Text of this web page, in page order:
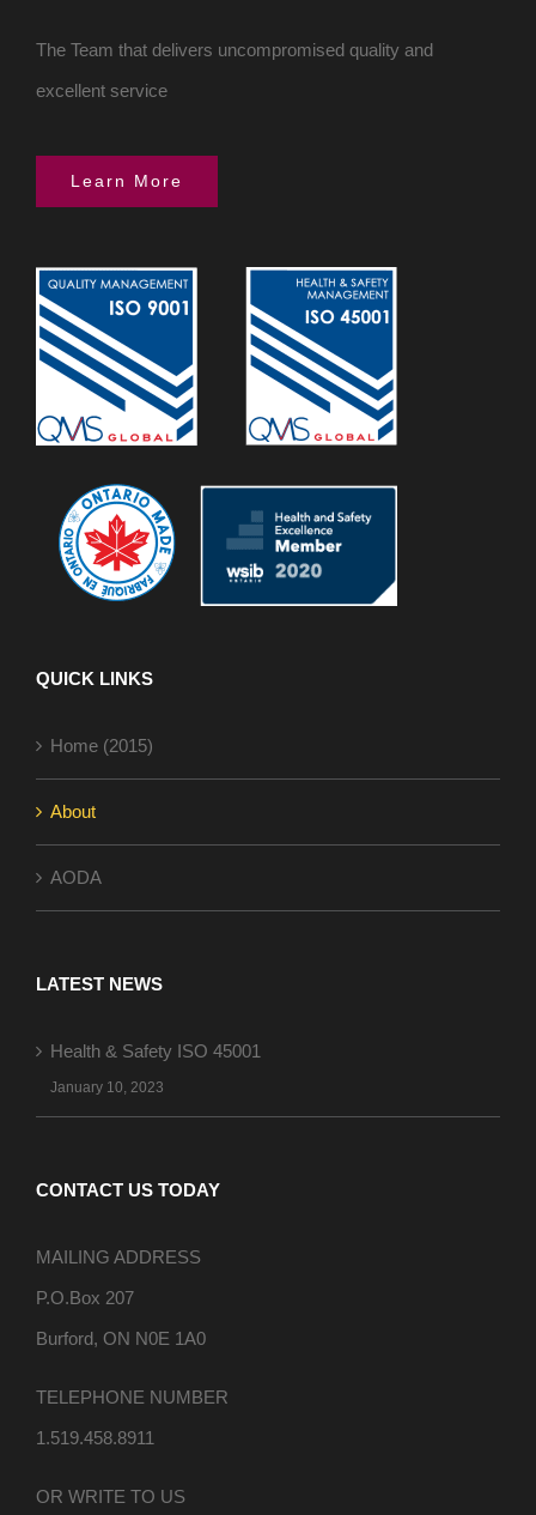
The Team that delivers uncompromised quality and
excellent service
Learn More
QUICK LINKS
Home (2015)
About
AODA
LATEST NEWS
Health & Safety ISO 45001
January 10, 2023
CONTACT US TODAY
MAILING ADDRESS
P.O.Box 207
Burford, ON N0E 1A0
TELEPHONE NUMBER
1.519.458.8911
OR WRITE TO US